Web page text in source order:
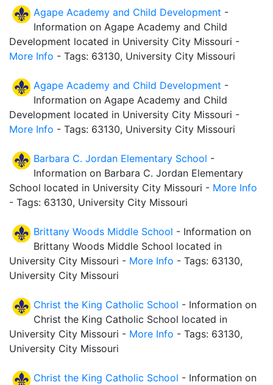
Agape Academy and Child Development -
Information on Agape Academy and Child
Development located in University City Missouri -
More Info - Tags: 63130, University City Missouri
Agape Academy and Child Development -
Information on Agape Academy and Child
Development located in University City Missouri -
More Info - Tags: 63130, University City Missouri
Barbara C. Jordan Elementary School -
Information on Barbara C. Jordan Elementary
School located in University City Missouri - More Info
- Tags: 63130, University City Missouri
Brittany Woods Middle School - Information on
Brittany Woods Middle School located in
University City Missouri - More Info - Tags: 63130,
University City Missouri
Christ the King Catholic School - Information on
Christ the King Catholic School located in
University City Missouri - More Info - Tags: 63130,
University City Missouri
Christ the King Catholic School - Information on